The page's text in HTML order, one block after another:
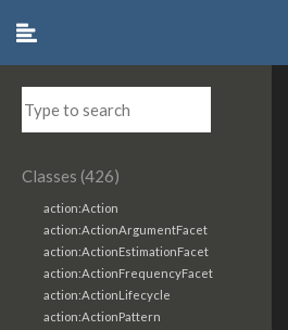
Classes (426)
action:Action
action:ActionArgumentFacet
action:ActionEstimationFacet
action:ActionFrequencyFacet
action:ActionLifecycle
action:ActionPattern